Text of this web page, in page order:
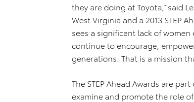
they are doing at Toyota,” said
West Virginia and a 2013 STEP
sees a significant lack of
continue to encourage,
generations. That is a mission
The STEP Ahead Awards are
examine and promote the role